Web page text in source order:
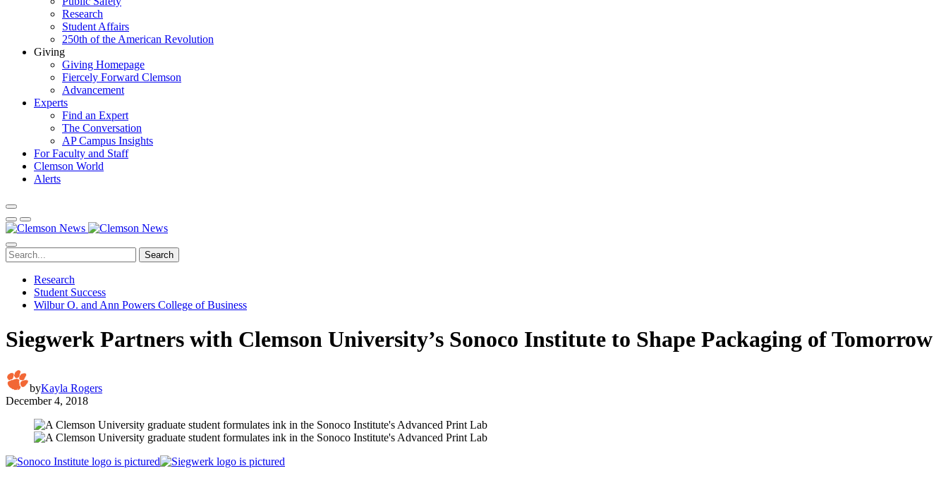
Research
Student Affairs
250th of the American Revolution
Giving
Giving Homepage
Fiercely Forward Clemson
Advancement
Experts
Find an Expert
The Conversation
AP Campus Insights
For Faculty and Staff
Clemson World
Alerts
Search
Research
Student Success
Wilbur O. and Ann Powers College of Business
Siegwerk Partners with Clemson University’s Sonoco Institute to Shape Packaging of Tomorrow
byKayla Rogers
December 4, 2018